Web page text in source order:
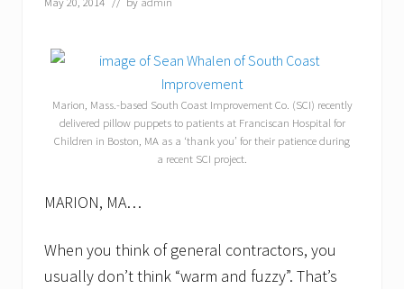
Marion, Mass.-based South Coast Improvement Co. (SCI) recently
delivered pillow puppets to patients at Franciscan Hospital for
Children in Boston, MA as a ‘thank you’ for their patience during
a recent SCI project.
MARION, MA…
When you think of general contractors, you
usually don’t think “warm and fuzzy”. That’s